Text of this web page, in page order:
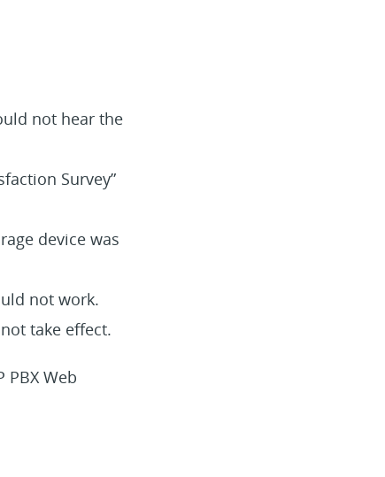
not hear the
Survey”
device was
not work.
take effect.
Web